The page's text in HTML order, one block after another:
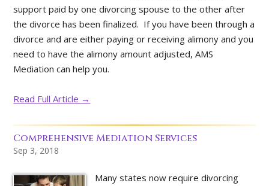
support paid by one divorcing spouse to the other after
the divorce has been finalized. If you have been through a
divorce and are either paying or receiving alimony and you
need to have the alimony amount adjusted, AMS
Mediation can help you.
Read Full Article →
Comprehensive Mediation Services
Sep 3, 2018
Many states now require divorcing